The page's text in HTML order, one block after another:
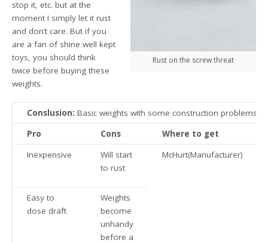
Rust on the screw threat
stop it, etc. but at the
moment I simply let it rust
and don’t care. But if you
are a fan of shine well kept
toys, you should think
twice before buying these
weights.
Conslusion: Basic weights with some construction problems
Pro
Cons
Where to get
Inexpensive
Will start
to rust
McHurt(Manufacturer)
Easy to
dose draft
Weights
become
unhandy
before a